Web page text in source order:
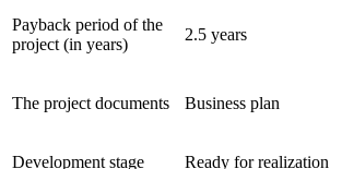
Payback period of the
project (in years)
2.5 years
The project documents Business plan
Development stage Ready for realization